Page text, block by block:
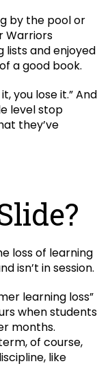
by the pool or
Warriors
lists and enjoyed
a good book.
you lose it.” And
level stop
they’ve
loss of learning
isn’t in session.
learning loss”
when students
months.
of course,
like